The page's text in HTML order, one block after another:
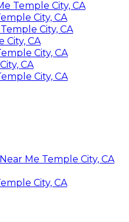
Temple City, CA
City, CA
City, CA
City, CA
City, CA
CA
City, CA
Me Temple City, CA
City, CA